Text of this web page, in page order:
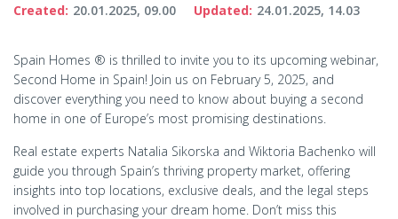
Created: 20.01.2025, 09.00 Updated: 24.01.2025, 14.03
Spain Homes ® is thrilled to invite you to its upcoming webinar,
Second Home in Spain! Join us on February 5, 2025, and
discover everything you need to know about buying a second
home in one of Europe’s most promising destinations.
Real estate experts Natalia Sikorska and Wiktoria Bachenko will
guide you through Spain’s thriving property market, offering
insights into top locations, exclusive deals, and the legal steps
involved in purchasing your dream home. Don’t miss this